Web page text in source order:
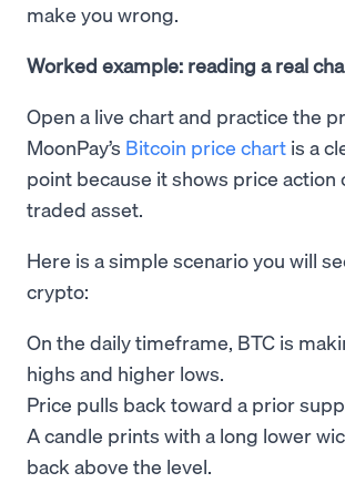
make you wrong.
Worked example: reading a real
Open a live chart and practice the
MoonPay’s Bitcoin price chart is a
point because it shows price action
traded asset.
Here is a simple scenario you will
crypto:
On the daily timeframe, BTC is
highs and higher lows.
Price pulls back toward a prior
A candle prints with a long lower
back above the level.